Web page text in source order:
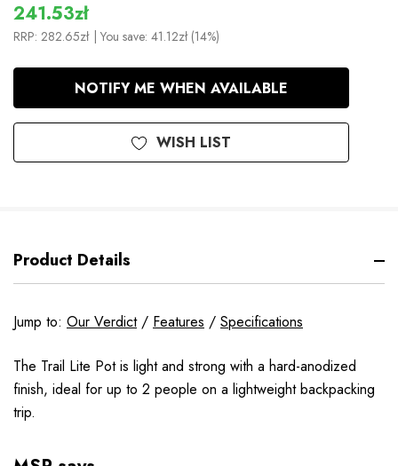
241.53zł
RRP: 282.65zł | You save: 41.12zł (14%)
In
NOTIFY ME WHEN AVAILABLE
WISH LIST
Product Details
Jump to: Our Verdict/ Features / Specifications
The Trail Lite Pot is light and strong with a hard-anodized
finish, ideal for up to 2 people on a lightweight backpacking
trip.